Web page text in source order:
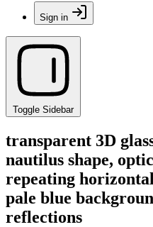
Sign in
Toggle Sidebar
transparent 3D
nautilus shape,
repeating
pale blue
reflections